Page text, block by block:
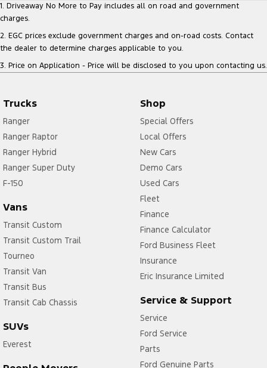
1. Driveaway No More to Pay includes all on road and government
charges.
2. EGC prices exclude government charges and on-road costs. Contact
the dealer to determine charges applicable to you.
3. Price on Application - Price will be disclosed to you upon contacting us.
Trucks
Ranger
Ranger Raptor
Ranger Hybrid
Ranger Super Duty
F-150
Vans
Transit Custom
Transit Custom Trail
Tourneo
Transit Van
Transit Bus
Transit Cab Chassis
SUVs
Everest
Shop
Special Offers
Local Offers
New Cars
Demo Cars
Used Cars
Fleet
Finance
Finance Calculator
Ford Business Fleet
Insurance
Eric Insurance Limited
Service & Support
Service
Ford Service
Parts
Ford Genuine Parts